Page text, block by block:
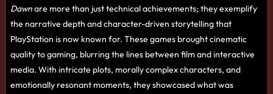
Dawnare more than just technical achievements; they exemplify
the narrative depth and character-driven storytelling that
PlayStation is now known for. These games brought cinematic
quality to gaming, blurring the lines between film and interactive
media. With intricate plots, morally complex characters, and
emotionally resonant moments, they showcased what was